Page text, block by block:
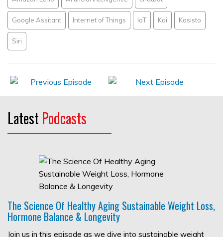
Google Assitant Internet of Things IoT Kai Kasisto
Siri
Latest Podcasts
The Science Of Healthy Aging Sustainable Weight Loss,
Hormone Balance & Longevity
Join us in this episode as we dive into sustainable weight